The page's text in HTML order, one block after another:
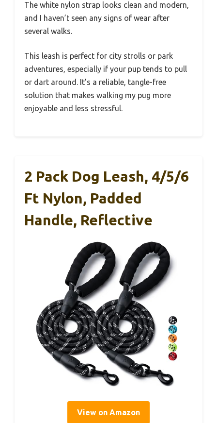
The white nylon strap looks clean and modern,
and I haven’t seen any signs of wear after
several walks.
This leash is perfect for city strolls or park
adventures, especially if your pup tends to pull
or dart around. It’s a reliable, tangle-free
solution that makes walking my pug more
enjoyable and less stressful.
2 Pack Dog Leash, 4/5/6
Ft Nylon, Padded
Handle, Reflective
View on Amazon